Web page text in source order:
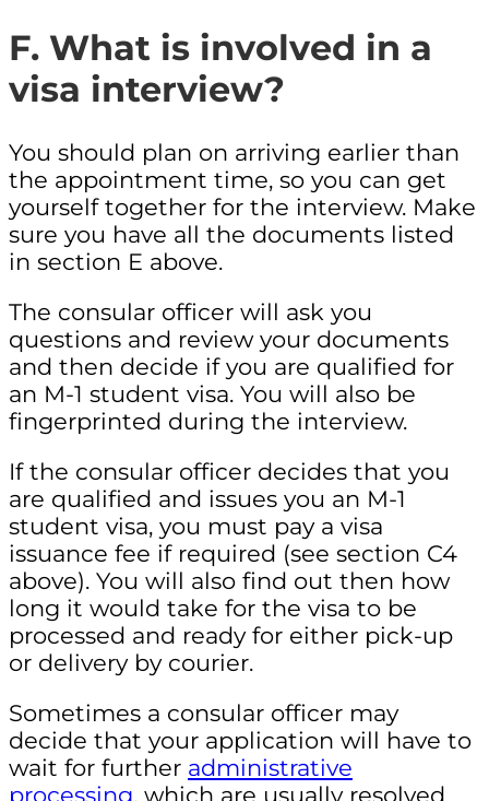
F. What is involved in a
visa interview?
You should plan on arriving earlier than
the appointment time, so you can get
yourself together for the interview. Make
sure you have all the documents listed
in section E above.
The consular officer will ask you
questions and review your documents
and then decide if you are qualified for
an M-1 student visa. You will also be
fingerprinted during the interview.
If the consular officer decides that you
are qualified and issues you an M-1
student visa, you must pay a visa
issuance fee if required (see section C4
above). You will also find out then how
long it would take for the visa to be
processed and ready for either pick-up
or delivery by courier.
Sometimes a consular officer may
decide that your application will have to
wait for further administrative
processing, which are usually resolved